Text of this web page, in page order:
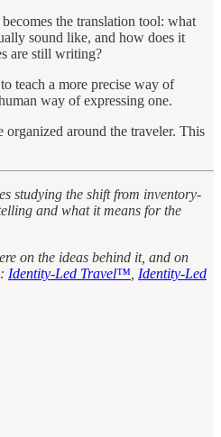
the translation tool: what
sound like, and how does it
are still writing?
teach a more precise way of
way of expressing one.
around the traveler. This
studying the shift from inventory-
and what it means for the
on the ideas behind it, and on
Identity-Led Travel™ Identity-Led